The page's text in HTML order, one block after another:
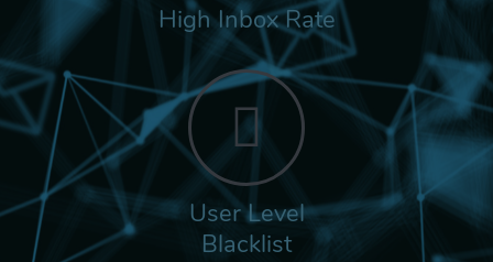
High Inbox Rate
User Level
Blacklist